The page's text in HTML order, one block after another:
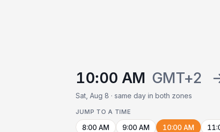
10:00 AM GMT+2
Sat, Aug 8 · same day in both zones
JUMP TO A TIME
8:00 AM 9:00 AM 10:00 AM